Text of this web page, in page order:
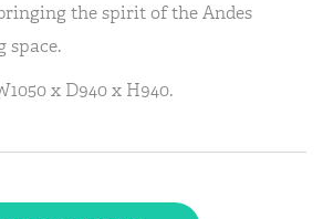
the spirit of the Andes
space.
x D940 x H940.